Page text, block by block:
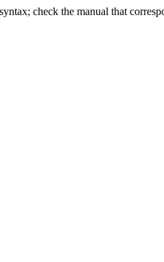
check the manual that